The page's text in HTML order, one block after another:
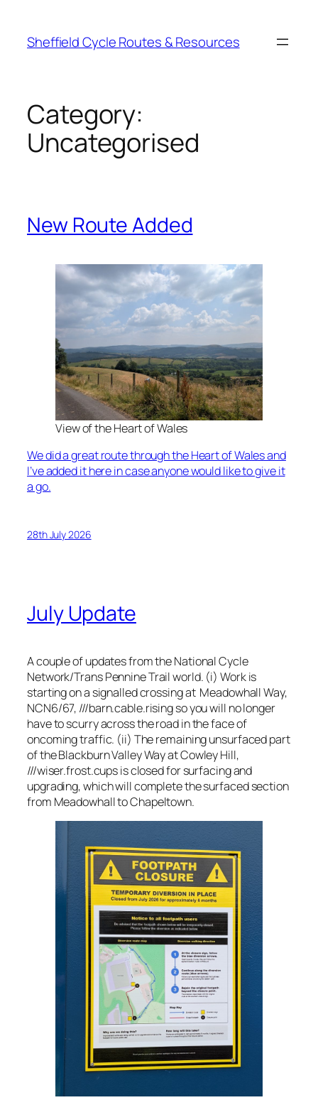
content
Sheffield Cycle Routes & Resources
Category:
Uncategorised
New Route Added
View of the Heart of Wales
We did a great route through the Heart of Wales and
I’ve added it here in case anyone would like to give it
a go.
28th July 2026
July Update
A couple of updates from the National Cycle
Network/Trans Pennine Trail world. (i) Work is
starting on a signalled crossing at Meadowhall Way,
NCN6/67, ///barn.cable.rising so you will no longer
have to scurry across the road in the face of
oncoming traffic. (ii) The remaining unsurfaced part
of the Blackburn Valley Way at Cowley Hill,
///wiser.frost.cups is closed for surfacing and
upgrading, which will complete the surfaced section
from Meadowhall to Chapeltown.